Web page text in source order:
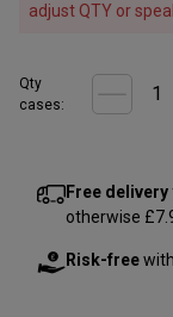
adjust QTY or
Qty
cases:
Free delivery
otherwise
Risk-free